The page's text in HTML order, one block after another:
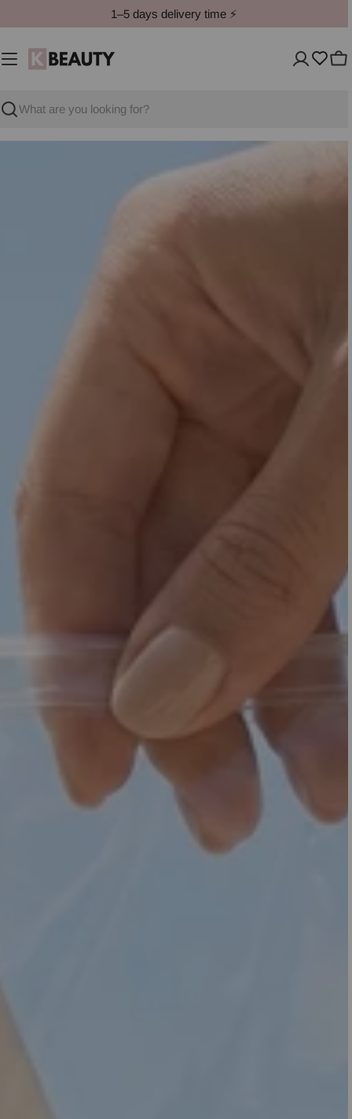
to
content
1–5 days delivery time ⚡️
Search